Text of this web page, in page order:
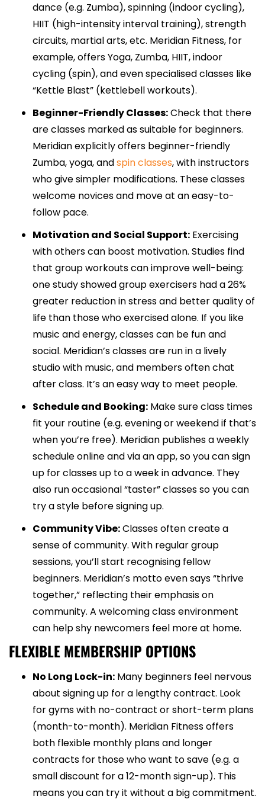
dance (e.g. Zumba), spinning (indoor cycling),
HIIT (high-intensity interval training), strength
circuits, martial arts, etc. Meridian Fitness, for
example, offers Yoga, Zumba, HIIT, indoor
cycling (spin), and even specialised classes like
“Kettle Blast” (kettlebell workouts).
Beginner-Friendly Classes:Check that there
are classes marked as suitable for beginners.
Meridian explicitly offers beginner-friendly
Zumba, yoga, andspin classes, with instructors
who give simpler modifications. These classes
welcome novices and move at an easy-to-
follow pace.
Motivation and Social Support: Exercising
with others can boost motivation. Studies find
that group workouts can improve well-being:
one study showed group exercisers had a 26%
greater reduction in stress and better quality of
life than those who exercised alone. If you like
music and energy, classes can be fun and
social. Meridian’s classes are run in a lively
studio with music, and members often chat
after class. It’s an easy way to meet people.
Schedule and Booking: Make sure class times
fit your routine (e.g. evening or weekend if that’s
when you’re free). Meridian publishes a weekly
schedule online and via an app, so you can sign
up for classes up to a week in advance. They
also run occasional “taster” classes so you can
try a style before signing up.
Community Vibe:Classes often create a
sense of community. With regular group
sessions, you’ll start recognising fellow
beginners. Meridian’s motto even says “thrive
together,” reflecting their emphasis on
community. A welcoming class environment
can help shy newcomers feel more at home.
FLEXIBLE MEMBERSHIP OPTIONS
No Long Lock-in: Many beginners feel nervous
about signing up for a lengthy contract. Look
for gyms with no-contract or short-term plans
(month-to-month). Meridian Fitness offers
both flexible monthly plans and longer
contracts for those who want to save (e.g. a
small discount for a 12-month sign-up). This
means you can try it without a big commitment.